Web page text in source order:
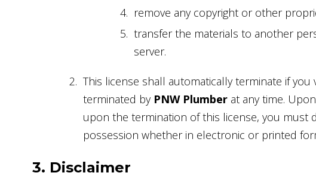
remove any copyright or other
transfer the materials to another
server.
This license shall automatically terminate if
terminated by PNW Plumberat any time.
upon the termination of this license, you must
possession whether in electronic or printed
3. Disclaimer